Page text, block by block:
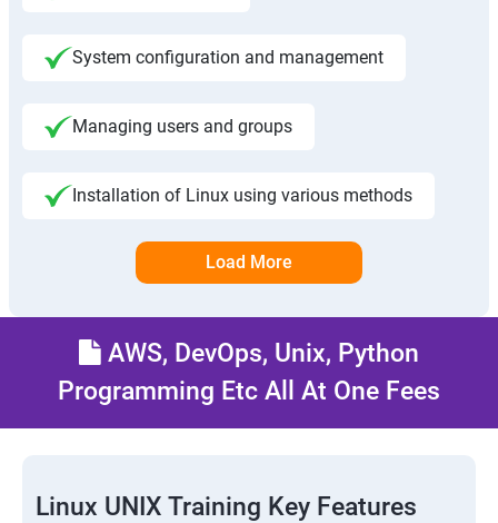
System configuration and management
Managing users and groups
Installation of Linux using various methods
Load More
AWS, DevOps, Unix, Python
Programming Etc All At One Fees
Linux UNIX Training Key Features